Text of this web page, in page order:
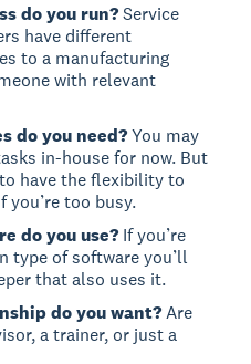
do you run?Service
have different
to a manufacturing
with relevant
do you need?You may
in-house for now. But
have the flexibility to
you’re too busy.
do you use? If you’re
type of software you’ll
that also uses it.
do you want?Are
a trainer, or just a